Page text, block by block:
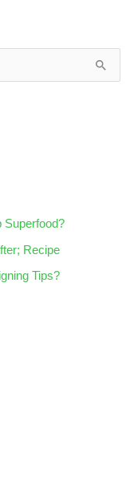
Superfood?
Recipe
Tips?